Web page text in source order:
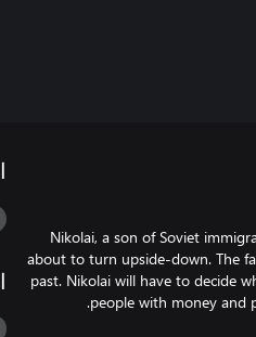
Nikolai, a son of Soviet
about to turn upside-down. The
past. Nikolai will have to decide